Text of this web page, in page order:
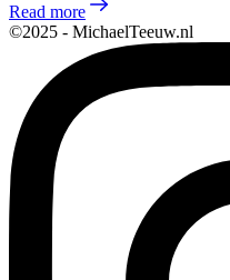
Read more
©2025 - MichaelTeeuw.nl